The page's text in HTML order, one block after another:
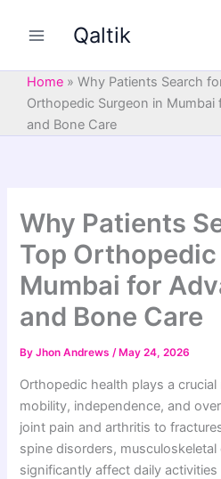
Qaltik
Home » Why Patients Search
Orthopedic Surgeon in
and Bone Care
Why Patients
Top
Mumbai for
and Bone Care
ByJhon Andrews/ May 24, 2026
Orthopedic health plays a
mobility, independence, and
joint pain and arthritis to
spine disorders,
significantly affect daily